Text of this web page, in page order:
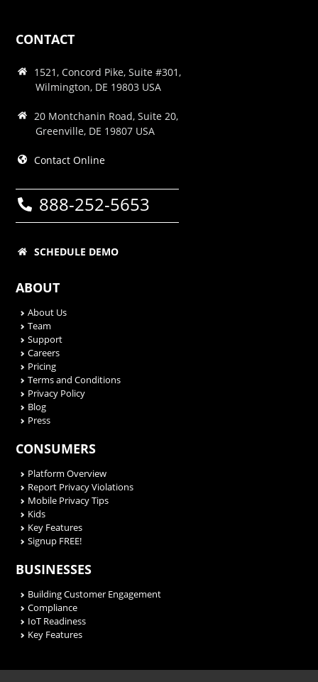
CONTACT
1521, Concord Pike, Suite #301,
Wilmington, DE 19803 USA
20 Montchanin Road, Suite 20,
Greenville, DE 19807 USA
Contact Online
888-252-5653
SCHEDULE DEMO
ABOUT
About Us
Team
Support
Careers
Pricing
Terms and Conditions
Privacy Policy
Blog
Press
CONSUMERS
Platform Overview
Report Privacy Violations
Mobile Privacy Tips
Kids
Key Features
Signup FREE!
BUSINESSES
Building Customer Engagement
Compliance
IoT Readiness
Key Features